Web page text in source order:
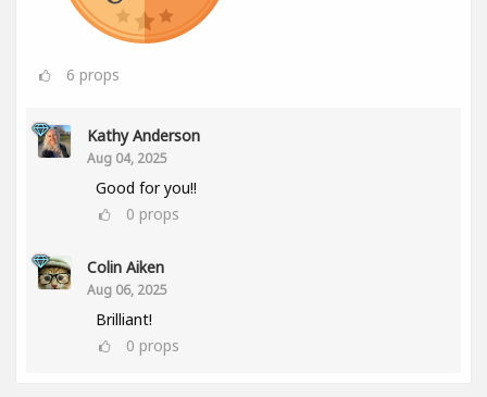
6 props
Kathy Anderson
Aug 04, 2025
Good for you!!
0 props
Colin Aiken
Aug 06, 2025
Brilliant!
0 props